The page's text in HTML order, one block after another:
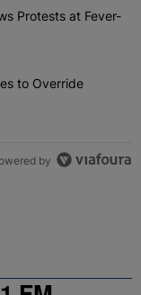
articles in the last 7
Stance Draws
Protests at Fever-
Need Votes to
to Override
by